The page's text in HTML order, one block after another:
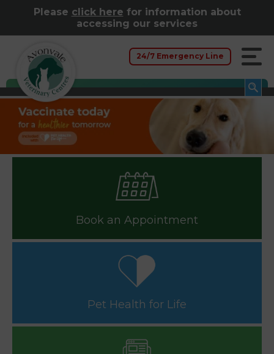
Please click here for information about
accessing our services
24/7 Emergency Line
Book an Appointment
Pet Health for Life